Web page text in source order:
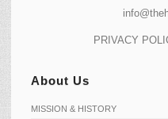
PRIVACY
About Us
MISSION & HISTORY